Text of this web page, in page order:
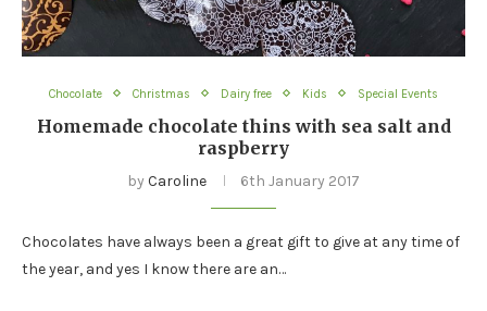
Chocolate Christmas Dairy free Kids Special Events
Homemade chocolate thins with sea salt and
raspberry
by Caroline 6th January 2017
Chocolates have always been a great gift to give at any time of
the year, and yes I know there are an…